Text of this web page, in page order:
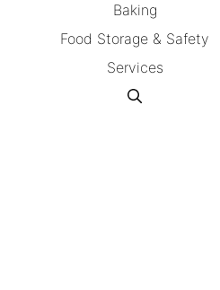
Baking
Food Storage & Safety
Services